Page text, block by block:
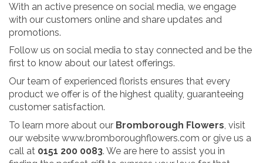
With an active presence on social media, we engage
with our customers online and share updates and
promotions.
Follow us on social media to stay connected and be the
first to know about our latest offerings.
Our team of experienced florists ensures that every
product we offer is of the highest quality, guaranteeing
customer satisfaction.
To learn more about our Bromborough Flowers, visit
our website www.bromboroughflowers.com or give us a
call at 0151 200 0083. We are here to assist you in